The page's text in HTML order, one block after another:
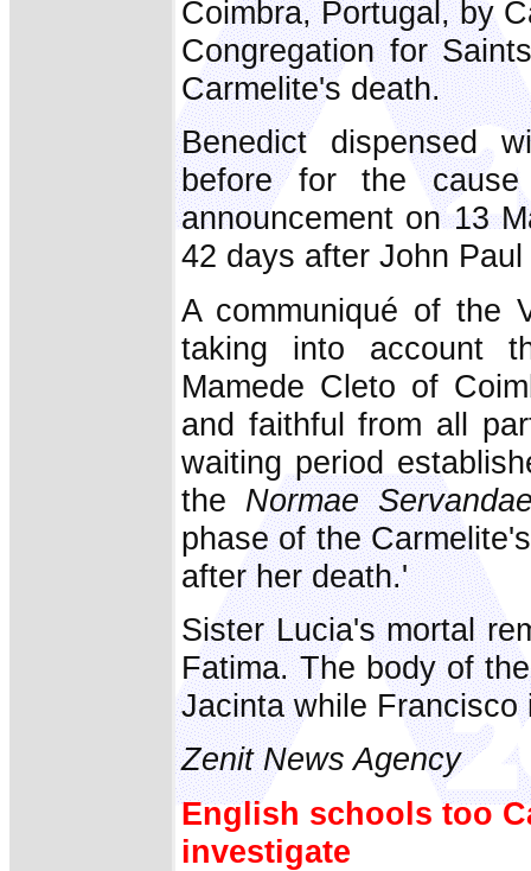
Coimbra, Portugal, by
Congregation for
Carmelite's death.
Benedict dispensed
before for the
announcement on 13
42 days after John
A communiqué of the
taking into account
Mamede Cleto of
and faithful from all
waiting period
the Normae
phase of the
after her death.'
Sister Lucia's mortal
Fatima. The body of
Jacinta while
Zenit News Agency
English schools too
investigate